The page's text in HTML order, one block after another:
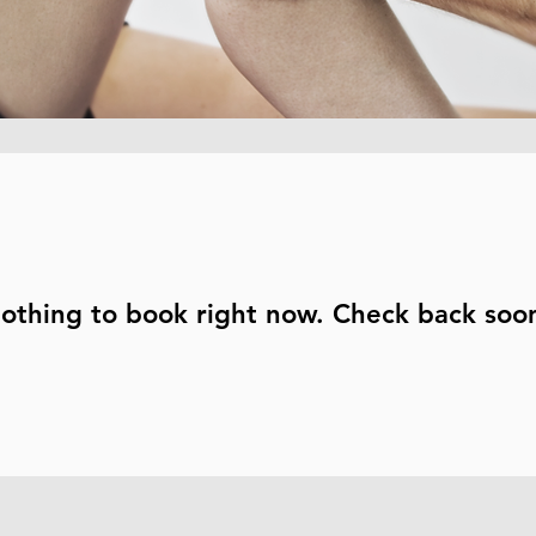
to book right now. Check back